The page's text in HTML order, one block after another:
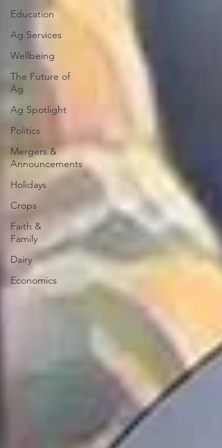
Education
Ag Services
Wellbeing
The Future of
Ag
Ag Spotlight
Politics
Mergers &
Announcements
Holidays
Crops
Faith &
Family
Dairy
Economics